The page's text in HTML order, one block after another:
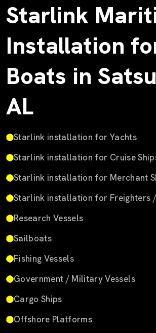
Starlink
Installation
Boats in
AL
Starlink installation for Yachts
Starlink installation for Cruise
Starlink installation for Merchant
Starlink installation for Freighters
Research Vessels
Sailboats
Fishing Vessels
Government / Military Vessels
Cargo Ships
Offshore Platforms